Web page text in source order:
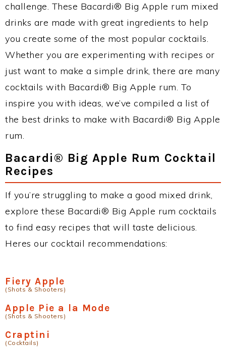
challenge. These Bacardi® Big Apple rum mixed
drinks are made with great ingredients to help
you create some of the most popular cocktails.
Whether you are experimenting with recipes or
just want to make a simple drink, there are many
cocktails with Bacardi® Big Apple rum. To
inspire you with ideas, we’ve compiled a list of
the best drinks to make with Bacardi® Big Apple
rum.
Bacardi® Big Apple Rum Cocktail
Recipes
If you’re struggling to make a good mixed drink,
explore these Bacardi® Big Apple rum cocktails
to find easy recipes that will taste delicious.
Heres our cocktail recommendations:
Fiery Apple
(Shots & Shooters)
Apple Pie a la Mode
(Shots & Shooters)
Craptini
(Cocktails)